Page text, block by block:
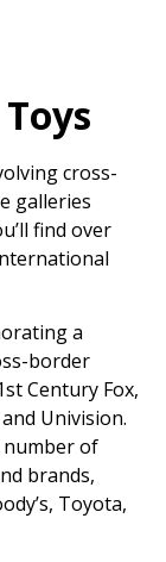
cross-
galleries
find over
a
border
Century Fox,
Univision.
number of
brands,
Toyota,